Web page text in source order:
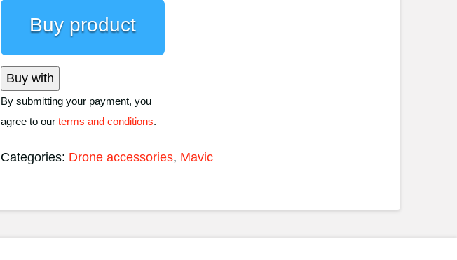
Buy product
Buy with
By submitting your payment, you
agree to ourterms and conditions.
Categories: Drone accessories, Mavic